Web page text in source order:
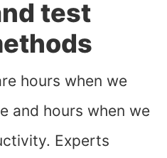
test
hours when we
and hours when we
Experts